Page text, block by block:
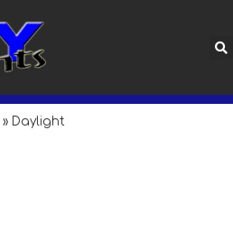
» Daylight